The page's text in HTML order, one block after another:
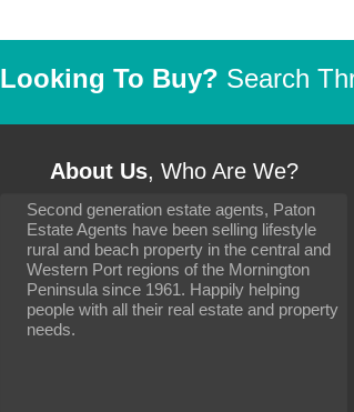
Looking To Buy? Search
About Us, Who Are We?
Second generation estate agents, Paton
Estate Agents have been selling lifestyle
rural and beach property in the central and
Western Port regions of the Mornington
Peninsula since 1961. Happily helping
people with all their real estate and property
needs.
It has been 10 days since I
settling in well. I wanted to
to you and your
particularly as far as how I
arranging the sale and in
neighbour. Your advice was
the dealings, both with the